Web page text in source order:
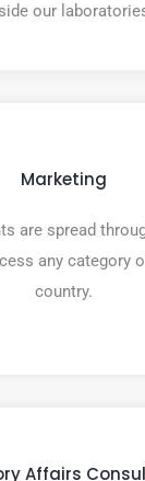
our
Marketing
are spread
any category
country.
Affairs